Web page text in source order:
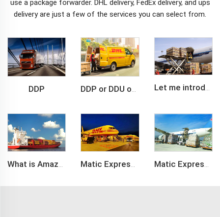
use a package forwarder. DHL delivery, FedEx delivery, and ups
deliveryare just a few of the services you can select from.
DDP DDP or DDU of FCL /LCL cargo shipment Let me introduce you about air freight.